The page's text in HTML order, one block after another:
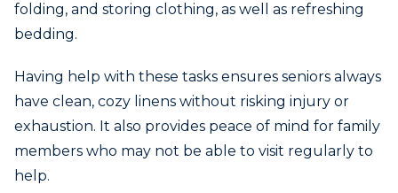
folding, and storing clothing, as well as refreshing
bedding.
Having help with these tasks ensures seniors always
have clean, cozy linens without risking injury or
exhaustion. It also provides peace of mind for family
members who may not be able to visit regularly to
help.